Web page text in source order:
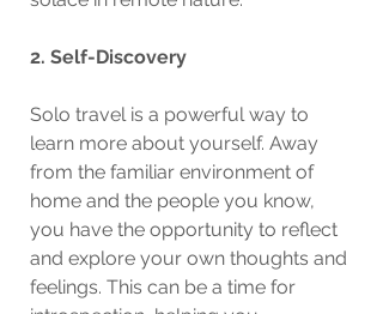
2. Self-Discovery
Solo travel is a powerful way to
learn more about yourself. Away
from the familiar environment of
home and the people you know,
you have the opportunity to reflect
and explore your own thoughts and
feelings. This can be a time for